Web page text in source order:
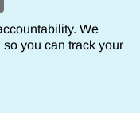
We
you can track your